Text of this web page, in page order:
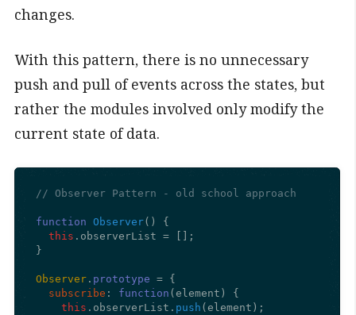
changes.
With this pattern, there is no unnecessary
push and pull of events across the states, but
rather the modules involved only modify the
current state of data.
// Observer Pattern - old school approach
function Observer( ) {
this . observerList = [];
}
Observer . prototype = {
subscribe : function ( element ) {
this . observerList . push (element);